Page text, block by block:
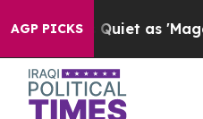
AGP PICKS
as 'Maga Media